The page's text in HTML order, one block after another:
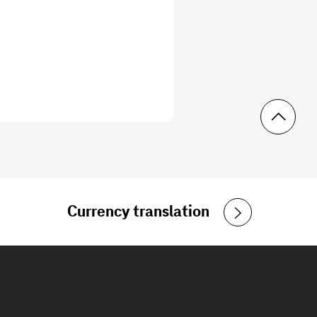
Currency translation